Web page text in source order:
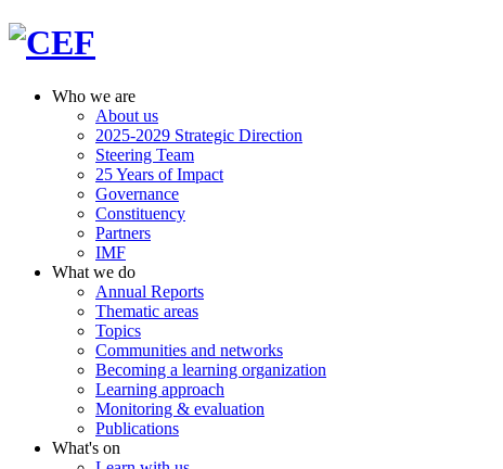
Who we are
About us
2025-2029 Strategic Direction
Steering Team
25 Years of Impact
Governance
Constituency
Partners
IMF
What we do
Annual Reports
Thematic areas
Topics
Communities and networks
Becoming a learning organization
Learning approach
Monitoring & evaluation
Publications
What's on